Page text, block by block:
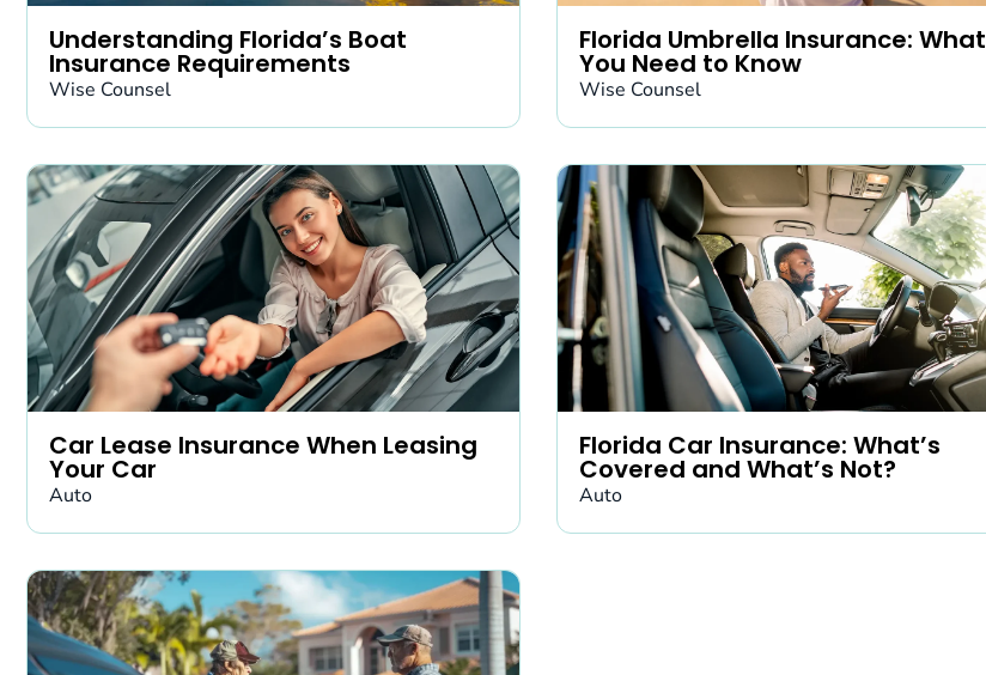
Understanding Florida’s Boat
Insurance Requirements
Wise Counsel
Florida Umbrella Insurance: What
You Need to Know
Wise Counsel
Car Lease Insurance When Leasing
Your Car
Auto
Florida Car Insurance: What’s
Covered and What’s Not?
Auto